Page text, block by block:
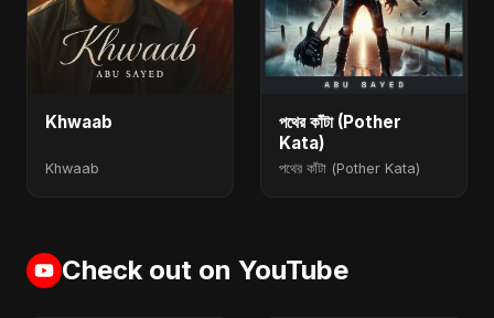
Khwaab
Khwaab
পথের কাঁটা (Pother
Kata)
পথের কাঁটা (Pother Kata)
Check out on YouTube